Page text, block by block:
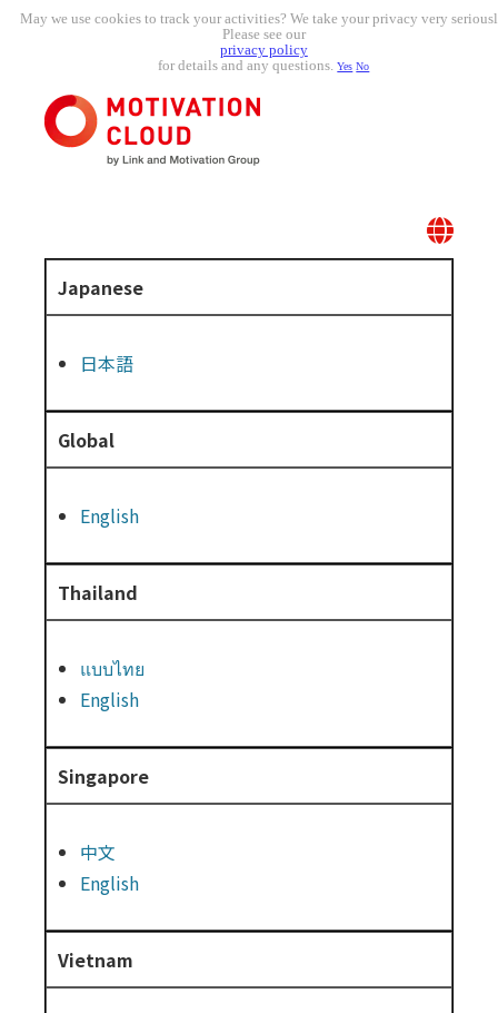
Japanese
日本語
Global
English
Thailand
แบบไทย
English
Singapore
中文
English
Vietnam
May we use cookies to track your activities? We take your privacy very
Please see our
privacy policy
for details and any questions.Yes No